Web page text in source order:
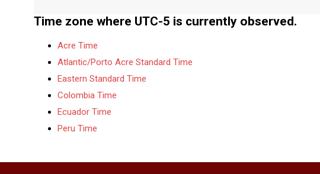
Time zone where UTC-5 is currently observed.
Acre Time
Atlantic/Porto Acre Standard Time
Eastern Standard Time
Colombia Time
Ecuador Time
Peru Time